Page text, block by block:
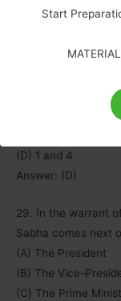
Start
3) He can be
4) He can be
Select the correct
(D) 1 and 4
Answer: (D)
29. In the warrant
Sabha comes next
(A) The President
(B) The Vice-
(C) The Prime Mi